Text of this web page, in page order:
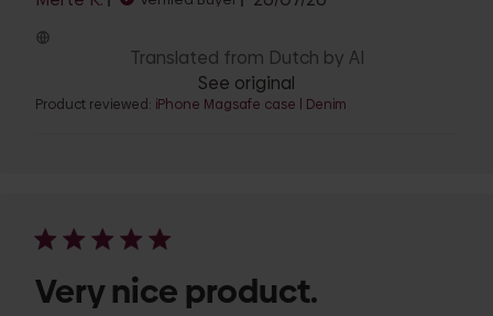
Translated from Dutch by AI
See original
Product reviewed: iPhone Magsafe case | Denim
Very nice product.